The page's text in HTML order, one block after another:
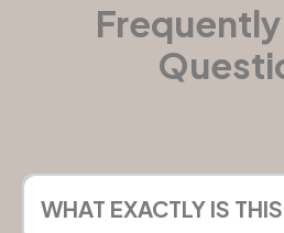
WHAT EXACTLY IS